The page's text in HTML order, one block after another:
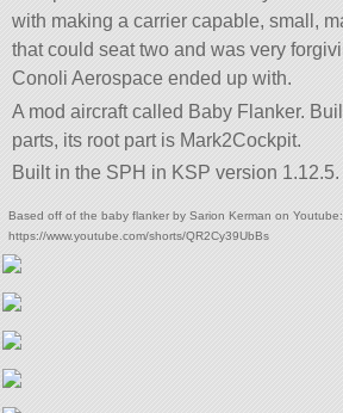
with making a carrier capable, small,
that could seat two and was very
Conoli Aerospace ended up with.
A mod aircraft called Baby Flanker.
parts, its root part is Mark2Cockpit.
Built in the SPH in KSP version 1.12.5.
Based off of the baby flanker by Sarion Kerman on Youtube:
https://www.youtube.com/shorts/QR2Cy39UbBs